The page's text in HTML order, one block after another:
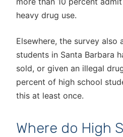
heavy drug use.
Elsewhere, the survey also
students in Santa Barbara
sold, or given an illegal
percent of high school
this at least once.
Where do High